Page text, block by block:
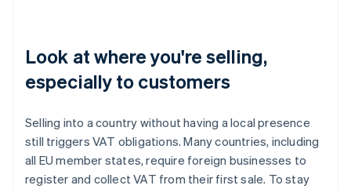
Look at where you're selling,
especially to customers
Selling into a country without having a local presence
still triggers VAT obligations. Many countries, including
all EU member states, require foreign businesses to
register and collect VAT from their first sale. To stay